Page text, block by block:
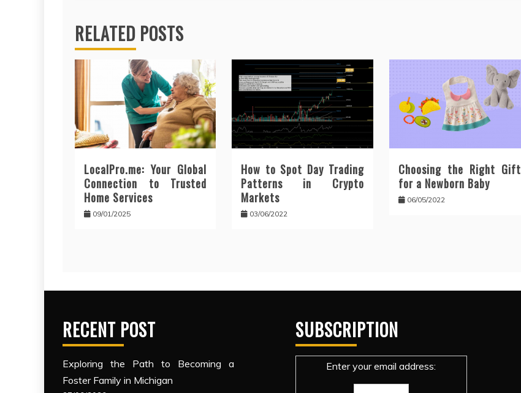
RELATED POSTS
LocalPro.me: Your Global
Connection to Trusted
Home Services
09/01/2025
How to Spot Day Trading
Patterns in Crypto
Markets
03/06/2022
Choosing the Right Gift
for a Newborn Baby
06/05/2022
RECENT POST
Exploring the Path to Becoming a
Foster Family in Michigan
SUBSCRIPTION
Enter your email address: